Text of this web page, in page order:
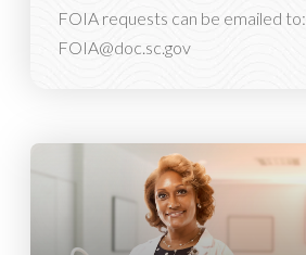
FOIA requests can be emailed to:
FOIA@doc.sc.gov